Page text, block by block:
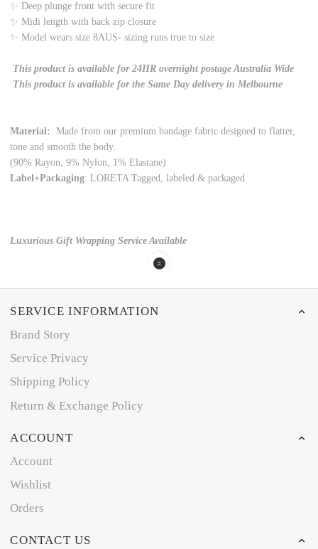
✨ Deep plunge front with secure fit
✨ Midi length with back zip closure
✨ Model wears size 8AUS- sizing runs true to size
This product is available for 24HR overnight postage Australia Wide
This product is available for the Same Day delivery in Melbourne
Material:
Made from our premium bandage fabric designed to flatter,
tone and smooth the body.
(90% Rayon, 9% Nylon, 1% Elastane)
Label+Packaging: LORETA Tagged, labeled & packaged
Luxurious Gift Wrapping Service Available
SERVICE INFORMATION
Brand Story
Service Privacy
Shipping Policy
Return & Exchange Policy
ACCOUNT
Account
Wishlist
Orders
CONTACT US